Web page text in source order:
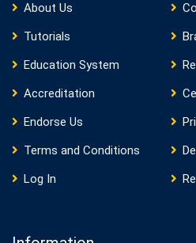
About Us
Tutorials
Education System
Accreditation
Endorse Us
Terms and Conditions
Log In